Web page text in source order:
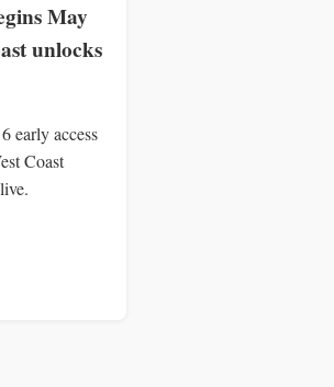
May
unlocks
early access
Coast